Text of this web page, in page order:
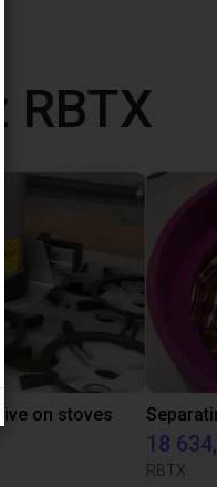
on stoves
18
RBTX